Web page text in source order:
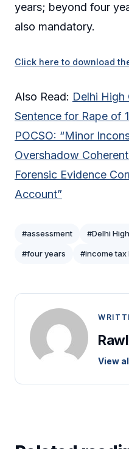
years; beyond four
also mandatory.
Click here to download
Also Read: Delhi
Sentence for Rape of
POCSO: “Minor
Overshadow
Forensic Evidence
Account”
#assessment #Delhi
#four years #income tax
View